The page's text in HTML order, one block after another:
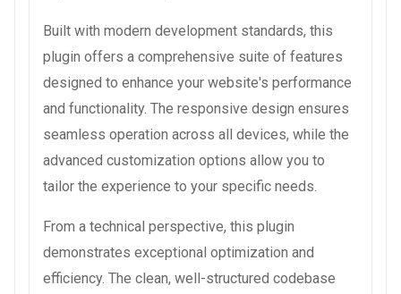
Built with modern development standards, this
plugin offers a comprehensive suite of features
designed to enhance your website's performance
and functionality. The responsive design ensures
seamless operation across all devices, while the
advanced customization options allow you to
tailor the experience to your specific needs.
From a technical perspective, this plugin
demonstrates exceptional optimization and
efficiency. The clean, well-structured codebase